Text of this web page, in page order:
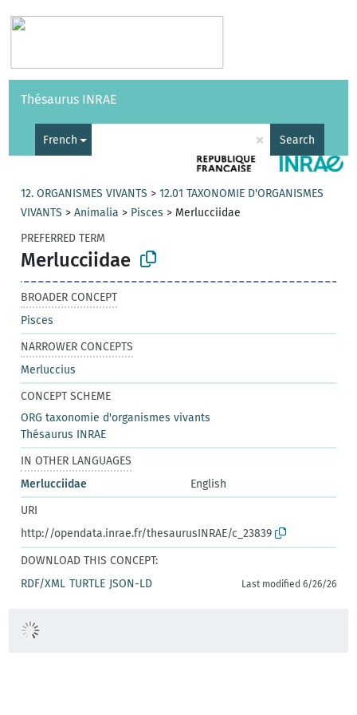
Vocabularies API
Thésaurus INRAE
French × Search
12. ORGANISMES VIVANTS >12.01 TAXONOMIE D'ORGANISMES
VIVANTS >Animalia > Pisces > Merlucciidae
PREFERRED TERM
Merlucciidae
BROADER CONCEPT
Pisces
NARROWER CONCEPTS
Merluccius
CONCEPT SCHEME
ORG taxonomie d'organismes vivants
Thésaurus INRAE
IN OTHER LANGUAGES
Merlucciidae
English
URI
http://opendata.inrae.fr/thesaurusINRAE/c_23839
DOWNLOAD THIS CONCEPT:
RDF/XML TURTLE JSON-LD Last modified 6/26/26